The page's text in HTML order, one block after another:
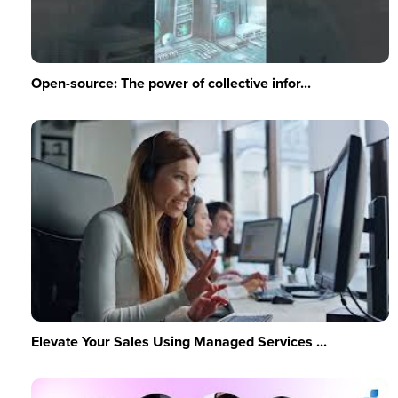
Open-source: The power of collective infor...
Elevate Your Sales Using Managed Services ...